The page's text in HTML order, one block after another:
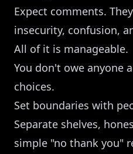
Expect comments.
insecurity, confusion,
All of it is manageable.
You don't owe anyone
choices.
Set boundaries with
Separate shelves,
simple "no thank you"